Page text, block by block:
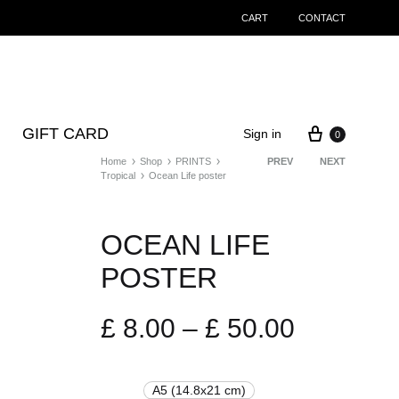
CART CONTACT
GIFT CARD Sign in Cart
0
Home Shop
PRINTS
Tropical
Ocean Life poster
Product
PREV NEXT
OCEAN LIFE
POSTER
£ 8.00 – £ 50.00Price
A5 (14.8x21 cm)